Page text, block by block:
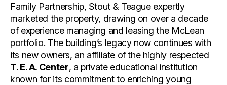
Family Partnership, Stout & Teague expertly
marketed the property, drawing on over a decade
of experience managing and leasing the McLean
portfolio. The building’s legacy now continues with
its new owners, an affiliate of the highly respected
T. E. A. Center, a private educational institution
known for its commitment to enriching young